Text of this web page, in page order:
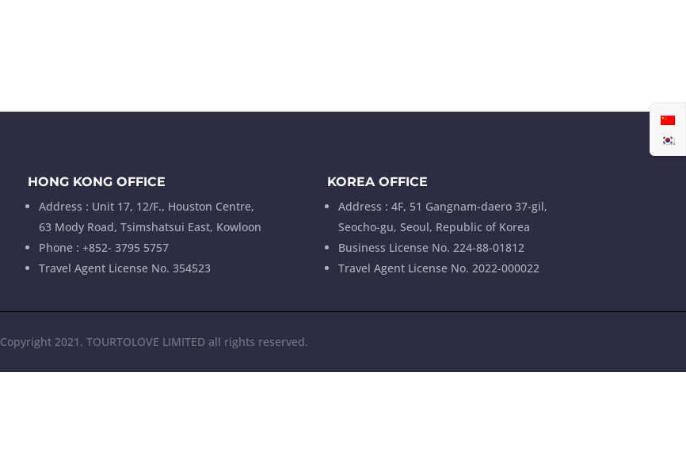
HONG KONG OFFICE
Address : Unit 17, 12/F., Houston Centre,
63 Mody Road, Tsimshatsui East, Kowloon
Phone : +852- 3795 5757
Travel Agent License No. 354523
KOREA OFFICE
Address : 4F, 51 Gangnam-daero 37-gil,
Seocho-gu, Seoul, Republic of Korea
Business License No. 224-88-01812
Travel Agent License No. 2022-000022
Copyright 2021. TOURTOLOVE LIMITED all rights reserved.